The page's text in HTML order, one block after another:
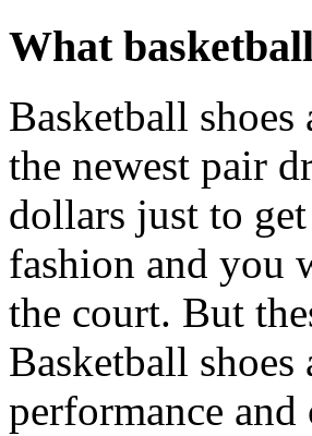
What
Basketball
the newest pair
dollars just to
fashion and you
the court. But
Basketball shoes
performance